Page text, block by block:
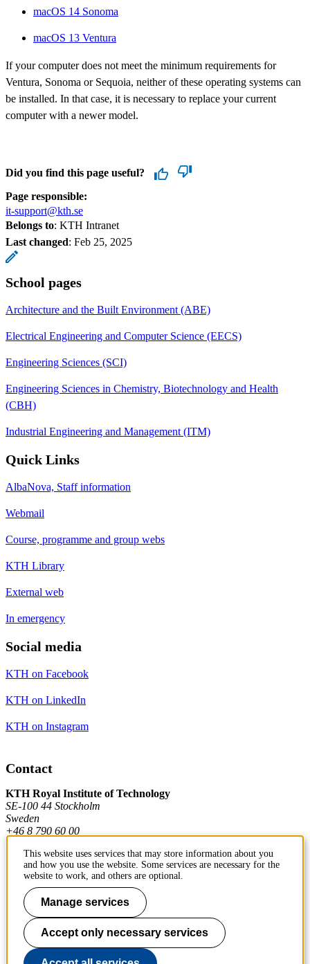
macOS 14 Sonoma
macOS 13 Ventura
If your computer does not meet the minimum requirements for
Ventura, Sonoma or Sequoia, neither of these operating systems can
be installed. In that case, it is necessary to replace your current
computer with a newer model.
Did you find this page useful?
Page responsible:
it-support@kth.se
Belongs to: KTH Intranet
Last changed: Feb 25, 2025
School pages
Architecture and the Built Environment (ABE)
Electrical Engineering and Computer Science (EECS)
Engineering Sciences (SCI)
Engineering Sciences in Chemistry, Biotechnology and Health
(CBH)
Industrial Engineering and Management (ITM)
Quick Links
AlbaNova, Staff information
Webmail
Course, programme and group webs
KTH Library
External web
In emergency
Social media
KTH on Facebook
KTH on LinkedIn
KTH on Instagram
Contact
KTH Royal Institute of Technology
SE-100 44 Stockholm
Sweden
+46 8 790 60 00
Contact KTH
Work at KTH
Press and media
About KTH website
This website uses services that may store information about you
and how you use the website. Some services are necessary for the
website to work, and others are optional.
Manage services
Accept only necessary services